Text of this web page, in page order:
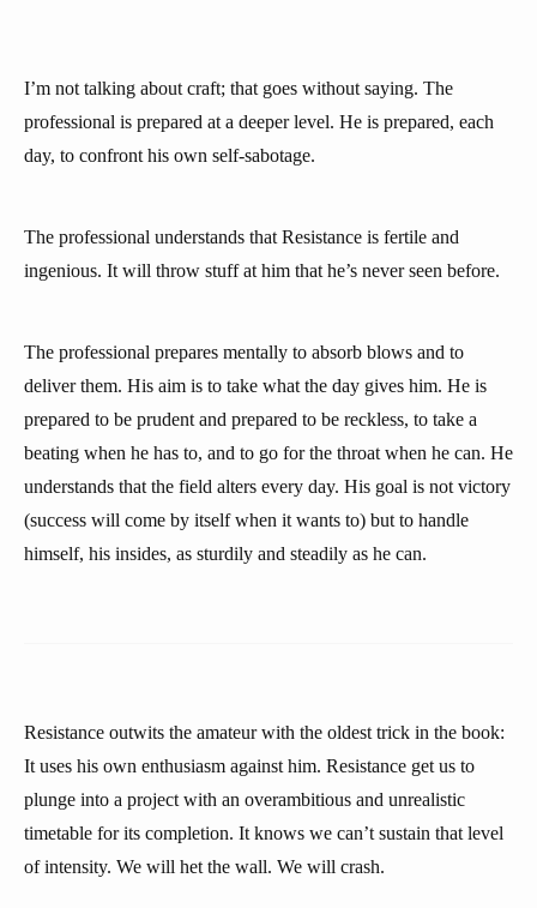
I’m not talking about craft; that goes without saying. The
professional is prepared at a deeper level. He is prepared, each
day, to confront his own self-sabotage.
The professional understands that Resistance is fertile and
ingenious. It will throw stuff at him that he’s never seen before.
The professional prepares mentally to absorb blows and to
deliver them. His aim is to take what the day gives him. He is
prepared to be prudent and prepared to be reckless, to take a
beating when he has to, and to go for the throat when he can. He
understands that the field alters every day. His goal is not victory
(success will come by itself when it wants to) but to handle
himself, his insides, as sturdily and steadily as he can.
Resistance outwits the amateur with the oldest trick in the book:
It uses his own enthusiasm against him. Resistance get us to
plunge into a project with an overambitious and unrealistic
timetable for its completion. It knows we can’t sustain that level
of intensity. We will het the wall. We will crash.